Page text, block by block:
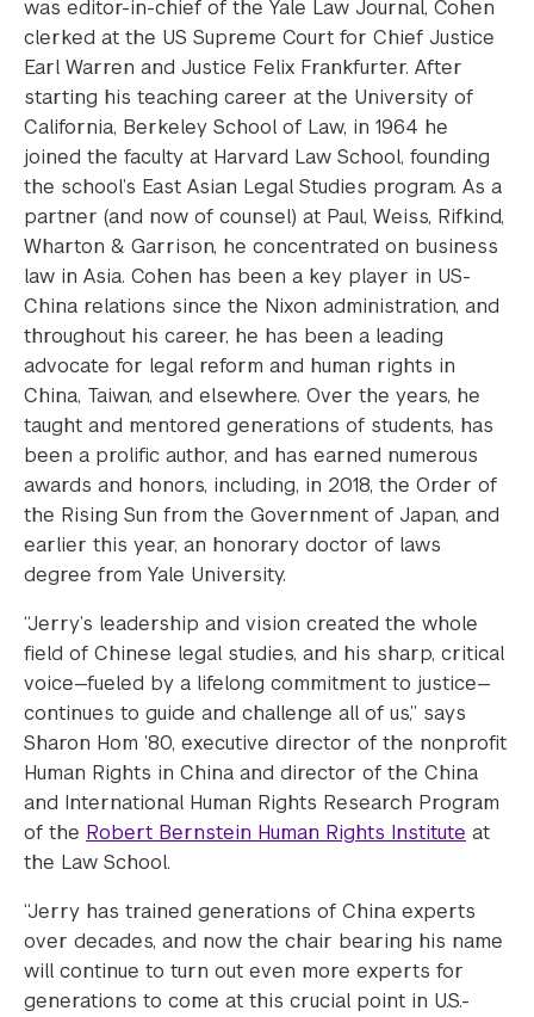
was editor-in-chief of the Yale Law Journal, Cohen
clerked at the US Supreme Court for Chief Justice
Earl Warren and Justice Felix Frankfurter. After
starting his teaching career at the University of
California, Berkeley School of Law, in 1964 he
joined the faculty at Harvard Law School, founding
the school’s East Asian Legal Studies program. As a
partner (and now of counsel) at Paul, Weiss, Rifkind,
Wharton & Garrison, he concentrated on business
law in Asia. Cohen has been a key player in US-
China relations since the Nixon administration, and
throughout his career, he has been a leading
advocate for legal reform and human rights in
China, Taiwan, and elsewhere. Over the years, he
taught and mentored generations of students, has
been a prolific author, and has earned numerous
awards and honors, including, in 2018, the Order of
the Rising Sun from the Government of Japan, and
earlier this year, an honorary doctor of laws
degree from Yale University.
“Jerry’s leadership and vision created the whole
field of Chinese legal studies, and his sharp, critical
voice—fueled by a lifelong commitment to justice—
continues to guide and challenge all of us,” says
Sharon Hom ’80, executive director of the nonprofit
Human Rights in China and director of the China
and International Human Rights Research Program
of the Robert Bernstein Human Rights Institute at
the Law School.
“Jerry has trained generations of China experts
over decades, and now the chair bearing his name
will continue to turn out even more experts for
generations to come at this crucial point in U.S.-